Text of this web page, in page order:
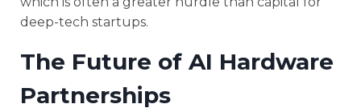
deep-tech startups.
The Future of AI Hardware
Partnerships